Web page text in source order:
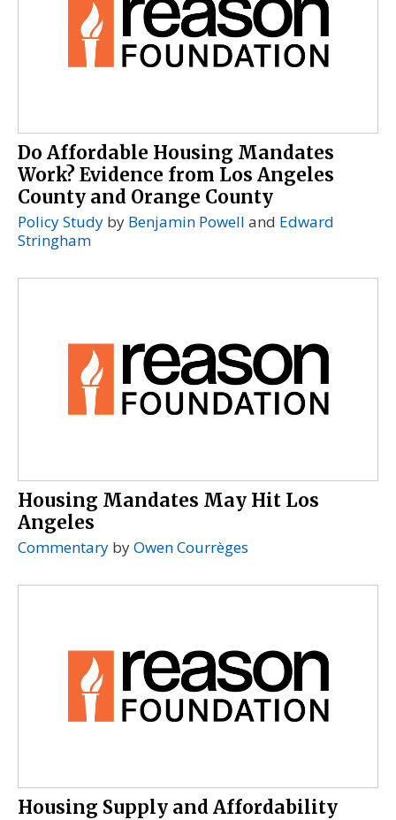
Do Affordable Housing Mandates
Work? Evidence from Los Angeles
County and Orange County
Policy Study by Benjamin Powell and Edward
Stringham
Housing Mandates May Hit Los
Angeles
Commentary byOwen Courrèges
Housing Supply and Affordability